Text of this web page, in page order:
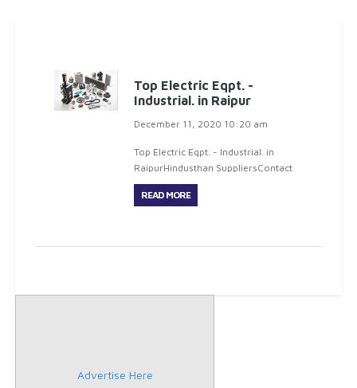
Top Electric Eqpt. -
Industrial. in Raipur
December 11, 2020 10:20 am
Top Electric Eqpt. - Industrial. in
RaipurHindusthan SuppliersContact
: Mr. Gyan SharmaD
READ MORE
Advertise Here